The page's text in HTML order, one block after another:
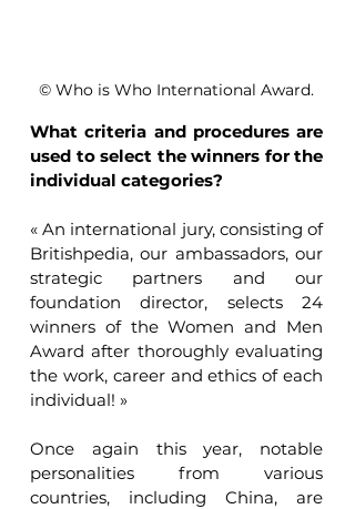
© Who is Who International Award.
What criteria and procedures are
used to select the winners for the
individual categories?
« An international jury, consisting of
Britishpedia, our ambassadors, our
strategic partners and our
foundation director, selects 24
winners of the Women and Men
Award after thoroughly evaluating
the work, career and ethics of each
individual! »
Once again this year, notable
personalities from various
countries, including China, are